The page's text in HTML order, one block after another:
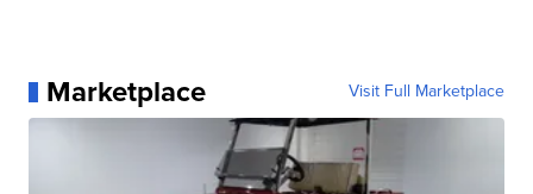
Marketplace Visit Full Marketplace